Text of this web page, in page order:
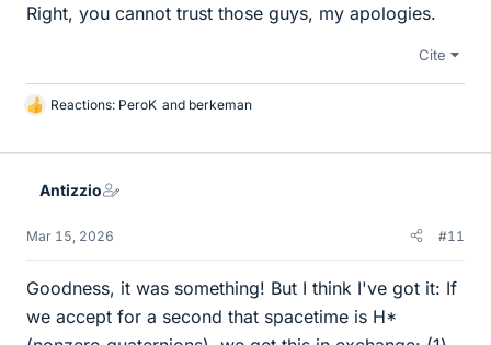
Right, you cannot trust those guys, my apologies.
Cite
L
k
Reactions: PeroK and berkeman
Antizzio
Mar 15, 2026 #11
Goodness, it was something! But I think I've got it: If
we accept for a second that spacetime is H*